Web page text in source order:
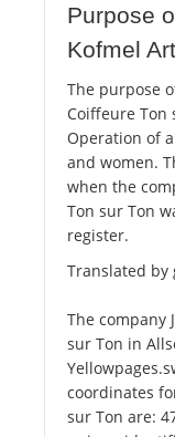
Purpose
Kofmel
The purpose
Coiffeure Ton
Operation of
and women.
when the
Ton sur Ton
register.
Translated by
The company
sur Ton in
coordinates
sur Ton are: